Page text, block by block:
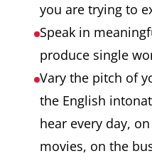
you are trying to
Speak in
produce single
Vary the pitch of
the English
hear every day,
movies, on the